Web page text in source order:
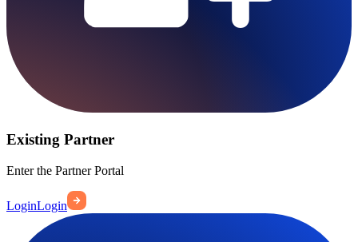
Existing Partner
Enter the Partner Portal
LoginLogin